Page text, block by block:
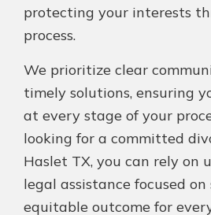
protecting your interests
process.
We prioritize clear
timely solutions, ensuring
at every stage of your
looking for a committed
Haslet TX, you can rely on
legal assistance focused on
equitable outcome for